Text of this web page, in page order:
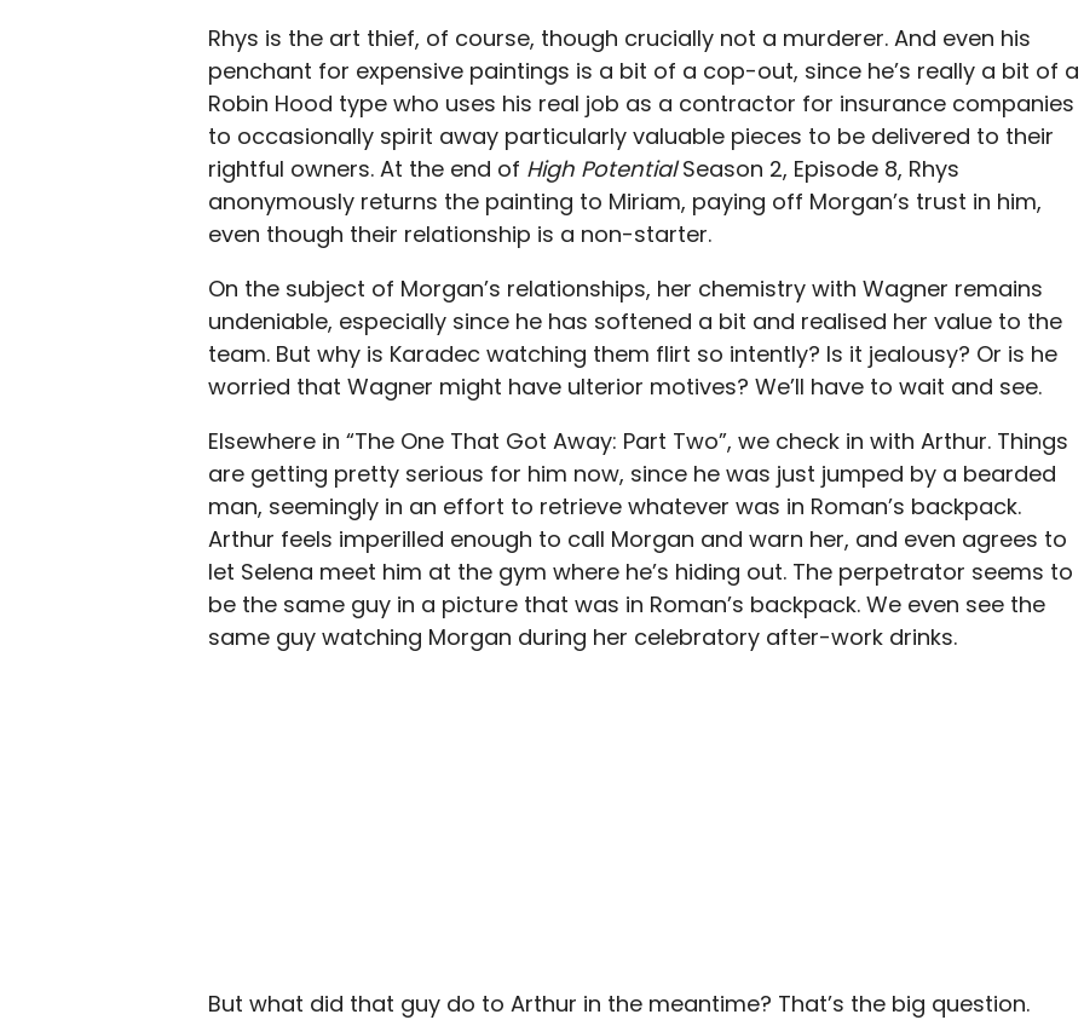
Rhys is the art thief, of course, though crucially not a murderer. And even his
penchant for expensive paintings is a bit of a cop-out, since he’s really a bit of a
Robin Hood type who uses his real job as a contractor for insurance companies
to occasionally spirit away particularly valuable pieces to be delivered to their
rightful owners. At the end of High PotentialSeason 2, Episode 8, Rhys
anonymously returns the painting to Miriam, paying off Morgan’s trust in him,
even though their relationship is a non-starter.
On the subject of Morgan’s relationships, her chemistry with Wagner remains
undeniable, especially since he has softened a bit and realised her value to the
team. But why is Karadec watching them flirt so intently? Is it jealousy? Or is he
worried that Wagner might have ulterior motives? We’ll have to wait and see.
Elsewhere in “The One That Got Away: Part Two”, we check in with Arthur. Things
are getting pretty serious for him now, since he was just jumped by a bearded
man, seemingly in an effort to retrieve whatever was in Roman’s backpack.
Arthur feels imperilled enough to call Morgan and warn her, and even agrees to
let Selena meet him at the gym where he’s hiding out. The perpetrator seems to
be the same guy in a picture that was in Roman’s backpack. We even see the
same guy watching Morgan during her celebratory after-work drinks.
But what did that guy do to Arthur in the meantime? That’s the big question.